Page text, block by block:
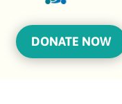
DONATE NOW